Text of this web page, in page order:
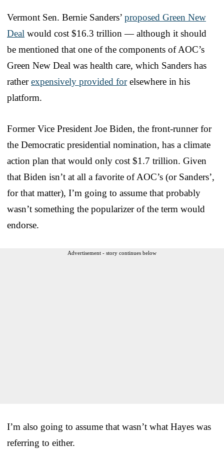
Vermont Sen. Bernie Sanders’ proposed Green New
Deal would cost $16.3 trillion — although it should
be mentioned that one of the components of AOC’s
Green New Deal was health care, which Sanders has
ratherexpensively provided forelsewhere in his
platform.
Former Vice President Joe Biden, the front-runner for
the Democratic presidential nomination, has a climate
action plan that would only cost $1.7 trillion. Given
that Biden isn’t at all a favorite of AOC’s (or Sanders’,
for that matter), I’m going to assume that probably
wasn’t something the popularizer of the term would
endorse.
Advertisement - story continues below
I’m also going to assume that wasn’t what Hayes was
referring to either.